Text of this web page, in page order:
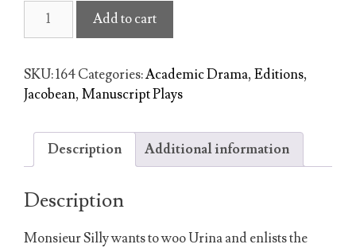
The
Their
Fools
Them
quantity
Add to cart
SKU:164Categories:Academic Drama,Editions,
Jacobean,Manuscript Plays
Description Additional information
Description
Monsieur Silly wants to woo Urina and enlists the